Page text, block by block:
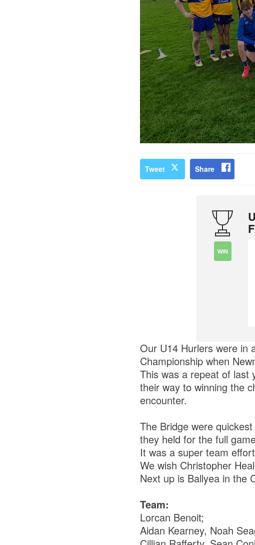
Tweet Share
WIN
Our U14 Hurlers were in
Championship when
This was a repeat of last
their way to winning the
encounter.
The Bridge were
they held for the full
It was a super team
We wish Christopher
Next up is Ballyea in the
Team:
Lorcan Benoit;
Aidan Kearney, Noah